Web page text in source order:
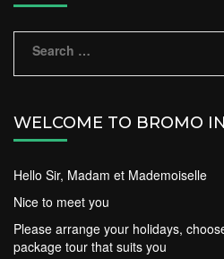
Search
WELCOME TO BROMO
Hello Sir, Madam et Mademoiselle
Nice to meet you
Please arrange your holidays,
package tour that suits you